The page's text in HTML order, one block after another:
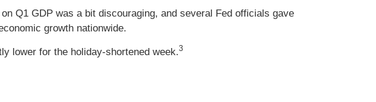
Q1 GDP was a bit discouraging, and several Fed officials gave
growth nationwide.
lower for the holiday-shortened week.3